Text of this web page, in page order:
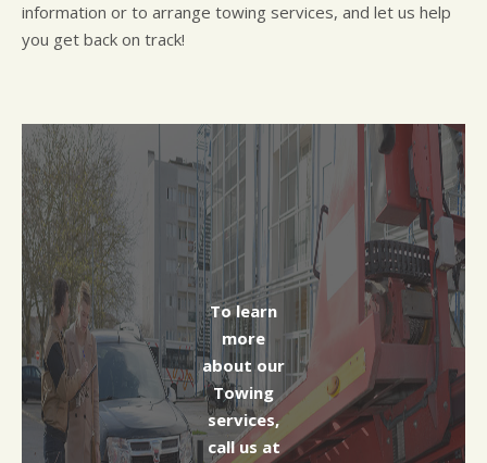
information or to arrange towing services, and let us help
you get back on track!
To learn
more
about our
Towing
services,
call us at